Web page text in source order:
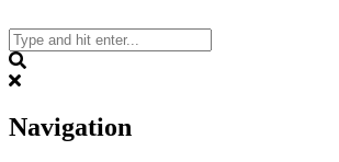
to
content
Navigation